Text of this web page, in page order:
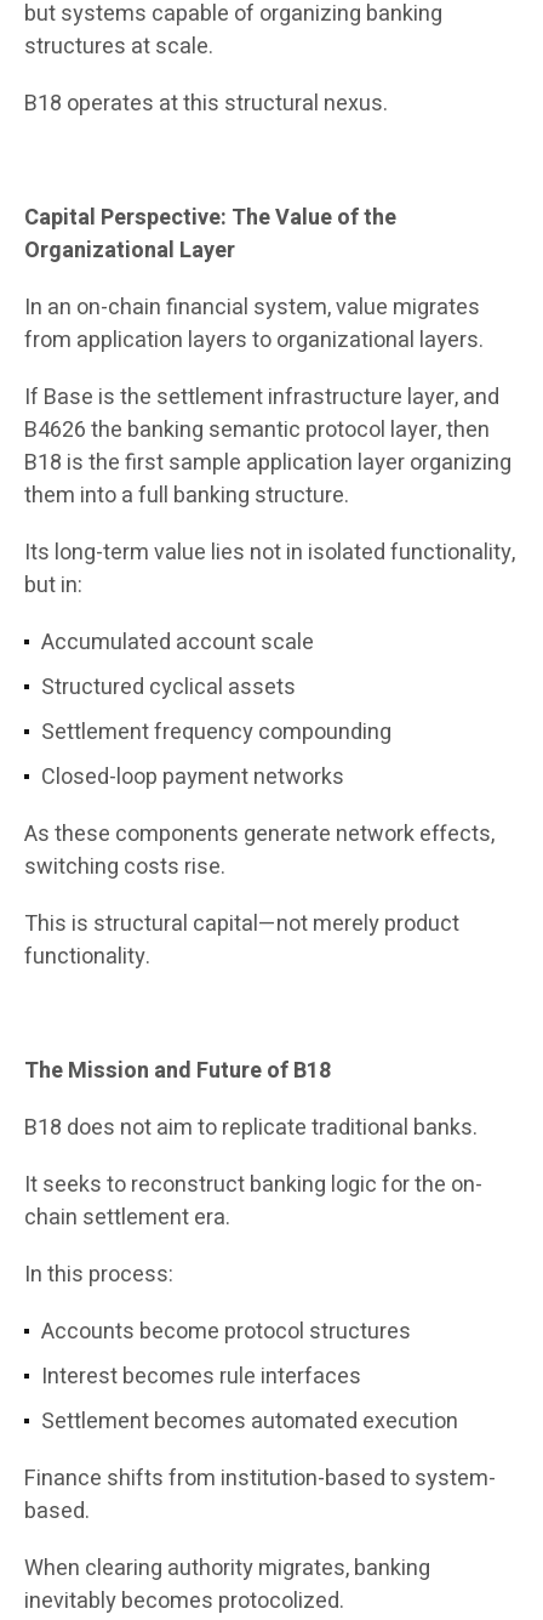
but systems capable of organizing banking
structures at scale.
B18 operates at this structural nexus.
Capital Perspective: The Value of the
Organizational Layer
In an on-chain financial system, value migrates
from application layers to organizational layers.
If Base is the settlement infrastructure layer, and
B4626 the banking semantic protocol layer, then
B18 is the first sample application layer organizing
them into a full banking structure.
Its long-term value lies not in isolated functionality,
but in:
Accumulated account scale
Structured cyclical assets
Settlement frequency compounding
Closed-loop payment networks
As these components generate network effects,
switching costs rise.
This is structural capital—not merely product
functionality.
The Mission and Future of B18
B18 does not aim to replicate traditional banks.
It seeks to reconstruct banking logic for the on-
chain settlement era.
In this process:
Accounts become protocol structures
Interest becomes rule interfaces
Settlement becomes automated execution
Finance shifts from institution-based to system-
based.
When clearing authority migrates, banking
inevitably becomes protocolized.